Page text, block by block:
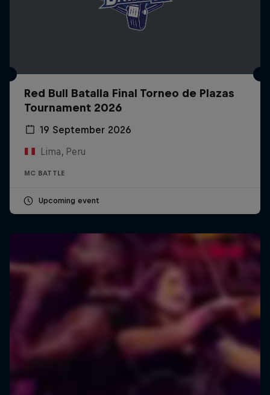
Red Bull Batalla Final Torneo de Plazas
Tournament 2026
19 September 2026
Lima, Peru
MC BATTLE
Upcoming event